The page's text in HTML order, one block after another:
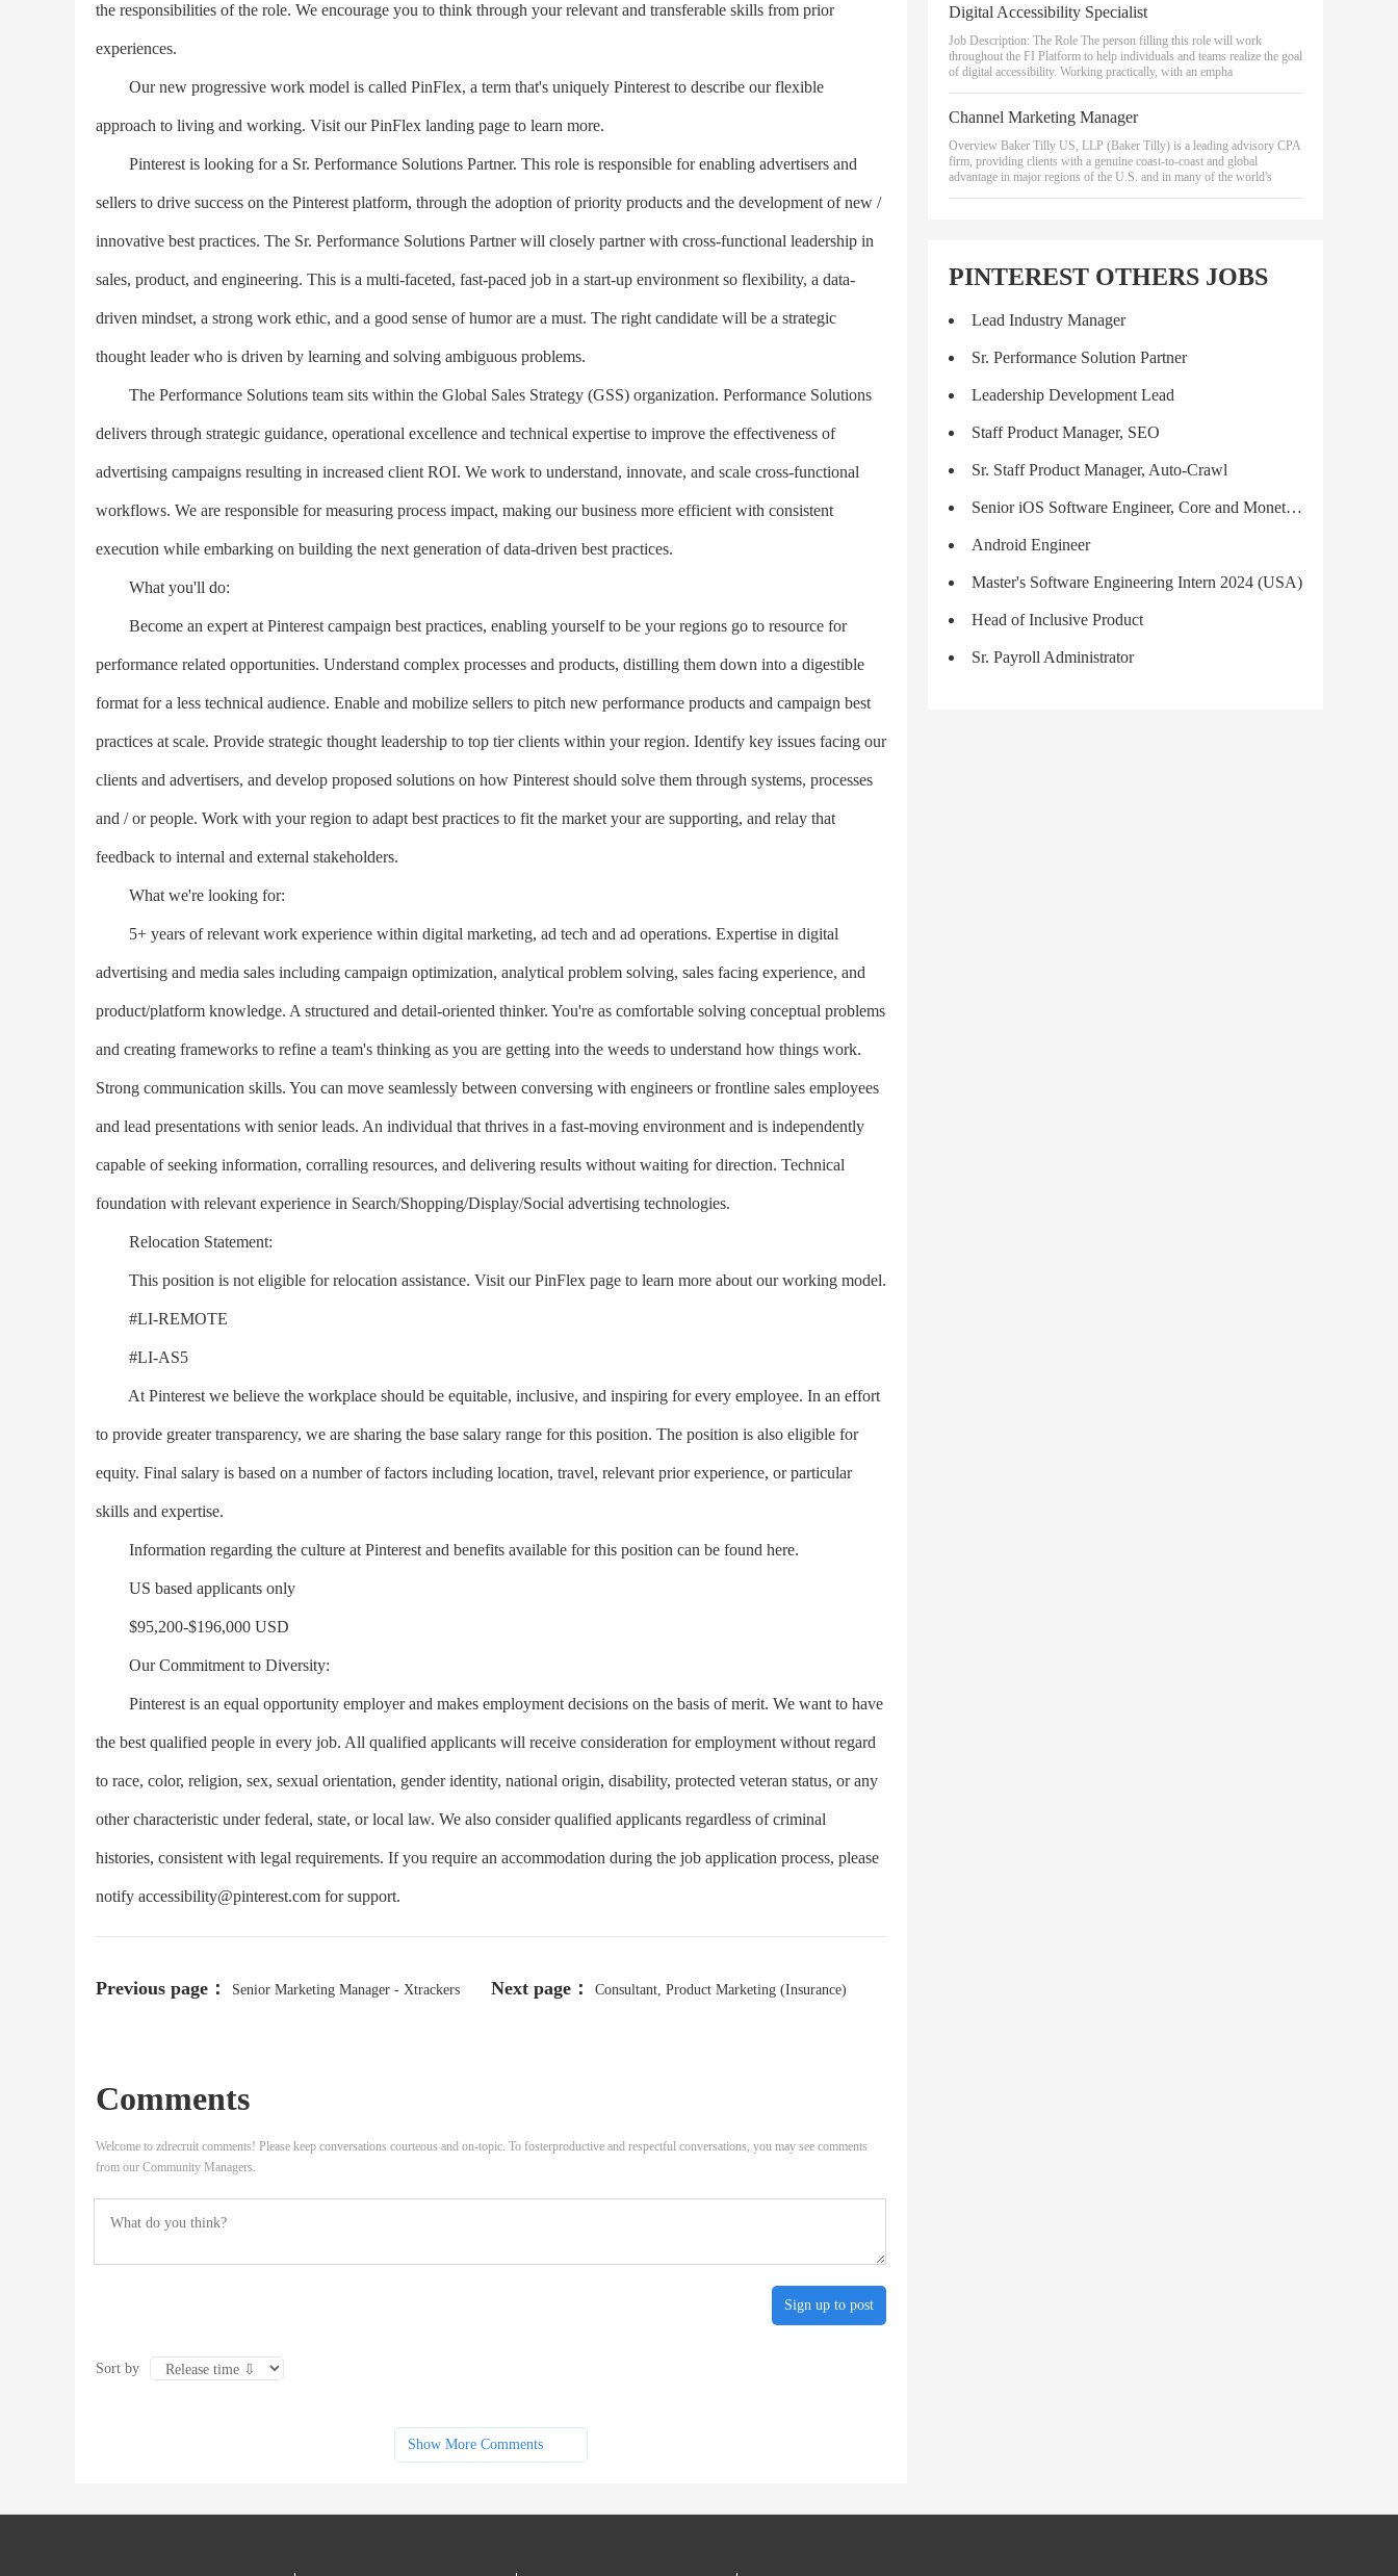
the responsibilities of the role. We encourage you to think through your relevant and transferable skills from prior
experiences.
Our new progressive work model is called PinFlex, a term that's uniquely Pinterest to describe our flexible
approach to living and working. Visit our PinFlex landing page to learn more.
Pinterest is looking for a Sr. Performance Solutions Partner. This role is responsible for enabling advertisers and
sellers to drive success on the Pinterest platform, through the adoption of priority products and the development of new /
innovative best practices. The Sr. Performance Solutions Partner will closely partner with cross-functional leadership in
sales, product, and engineering. This is a multi-faceted, fast-paced job in a start-up environment so flexibility, a data-
driven mindset, a strong work ethic, and a good sense of humor are a must. The right candidate will be a strategic
thought leader who is driven by learning and solving ambiguous problems.
The Performance Solutions team sits within the Global Sales Strategy (GSS) organization. Performance Solutions
delivers through strategic guidance, operational excellence and technical expertise to improve the effectiveness of
advertising campaigns resulting in increased client ROI. We work to understand, innovate, and scale cross-functional
workflows. We are responsible for measuring process impact, making our business more efficient with consistent
execution while embarking on building the next generation of data-driven best practices.
What you'll do:
Become an expert at Pinterest campaign best practices, enabling yourself to be your regions go to resource for
performance related opportunities. Understand complex processes and products, distilling them down into a digestible
format for a less technical audience. Enable and mobilize sellers to pitch new performance products and campaign best
practices at scale. Provide strategic thought leadership to top tier clients within your region. Identify key issues facing our
clients and advertisers, and develop proposed solutions on how Pinterest should solve them through systems, processes
and / or people. Work with your region to adapt best practices to fit the market your are supporting, and relay that
feedback to internal and external stakeholders.
What we're looking for:
5+ years of relevant work experience within digital marketing, ad tech and ad operations. Expertise in digital
advertising and media sales including campaign optimization, analytical problem solving, sales facing experience, and
product/platform knowledge. A structured and detail-oriented thinker. You're as comfortable solving conceptual problems
and creating frameworks to refine a team's thinking as you are getting into the weeds to understand how things work.
Strong communication skills. You can move seamlessly between conversing with engineers or frontline sales employees
and lead presentations with senior leads. An individual that thrives in a fast-moving environment and is independently
capable of seeking information, corralling resources, and delivering results without waiting for direction. Technical
foundation with relevant experience in Search/Shopping/Display/Social advertising technologies.
Relocation Statement:
This position is not eligible for relocation assistance. Visit our PinFlex page to learn more about our working model.
#LI-REMOTE
#LI-AS5
At Pinterest we believe the workplace should be equitable, inclusive, and inspiring for every employee. In an effort
to provide greater transparency, we are sharing the base salary range for this position. The position is also eligible for
equity. Final salary is based on a number of factors including location, travel, relevant prior experience, or particular
skills and expertise.
Information regarding the culture at Pinterest and benefits available for this position can be found here.
US based applicants only
$95,200-$196,000 USD
Our Commitment to Diversity:
Pinterest is an equal opportunity employer and makes employment decisions on the basis of merit. We want to have
the best qualified people in every job. All qualified applicants will receive consideration for employment without regard
to race, color, religion, sex, sexual orientation, gender identity, national origin, disability, protected veteran status, or any
other characteristic under federal, state, or local law. We also consider qualified applicants regardless of criminal
histories, consistent with legal requirements. If you require an accommodation during the job application process, please
notify accessibility@pinterest.com for support.
Previous page： Senior Marketing Manager - Xtrackers Next page： Consultant, Product Marketing (Insurance)
Comments
Welcome to zdrecruit comments! Please keep conversations courteous and on-topic. To fosterproductive and respectful conversations, you may see comments
from our Community Managers.
Sign up to post
Sort by
Show More Comments
Digital Accessibility Specialist
Job Description: The Role The person filling this role will work
throughout the FI Platform to help individuals and teams realize the goal
of digital accessibility. Working practically, with an empha
Channel Marketing Manager
Overview Baker Tilly US, LLP (Baker Tilly) is a leading advisory CPA
firm, providing clients with a genuine coast-to-coast and global
advantage in major regions of the U.S. and in many of the world's
PINTEREST OTHERS JOBS
Lead Industry Manager
Sr. Performance Solution Partner
Leadership Development Lead
Staff Product Manager, SEO
Sr. Staff Product Manager, Auto-Crawl
Senior iOS Software Engineer, Core and Monetization
Android Engineer
Master's Software Engineering Intern 2024 (USA)
Head of Inclusive Product
Sr. Payroll Administrator